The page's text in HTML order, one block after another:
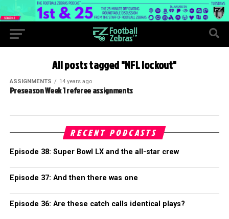
All posts tagged "NFL lockout"
ASSIGNMENTS 14 years ago
Preseason Week 1 referee assignments
RECENT PODCASTS
Episode 38: Super Bowl LX and the all-star crew
Episode 37: And then there was one
Episode 36: Are these catch calls identical plays?